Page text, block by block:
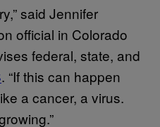
said Jennifer
official in Colorado
federal, state, and
. “If this can happen
a cancer, a virus.